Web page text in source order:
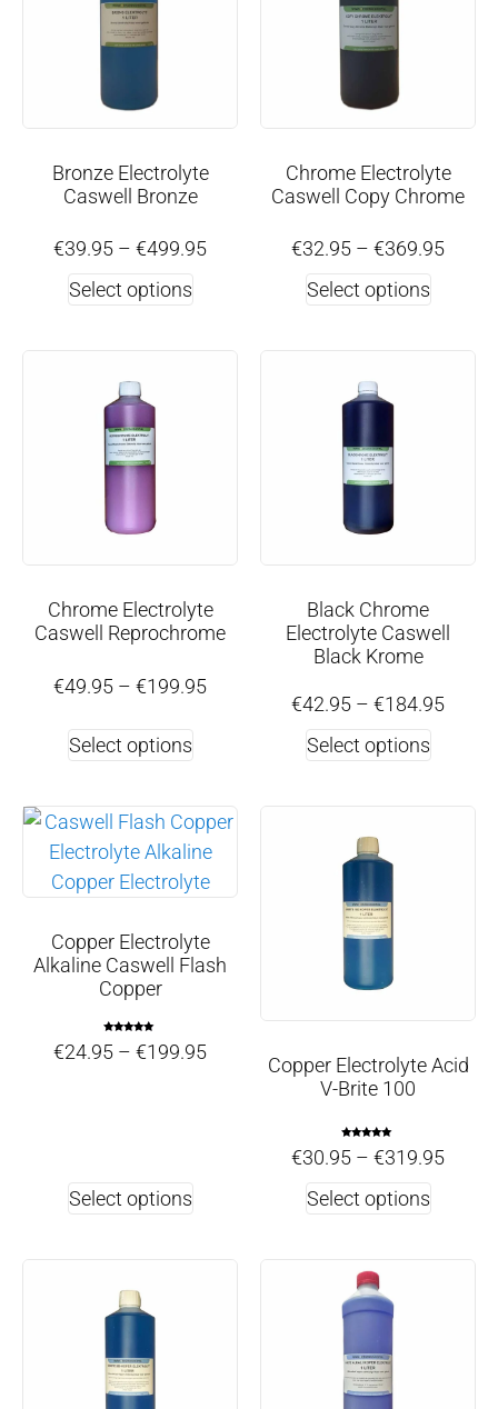
Bronze Electrolyte
Caswell Bronze
€39.95 – €499.95
Select options
Chrome Electrolyte
Caswell Copy Chrome
€32.95 – €369.95
Select options
Chrome Electrolyte
Caswell Reprochrome
€49.95 – €199.95
Select options
Black Chrome
Electrolyte Caswell
Black Krome
€42.95 – €184.95
Select options
Copper Electrolyte
Alkaline Caswell Flash
Copper
5.00
out of 5
€24.95 – €199.95
Select options
Copper Electrolyte Acid
V-Brite 100
4.86
out of 5
€30.95 – €319.95
Select options